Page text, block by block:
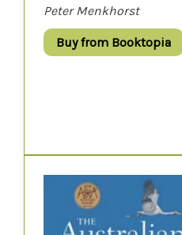
Peter Menkhorst
Buy from Booktopia